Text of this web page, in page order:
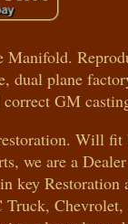
dual plane
GM
Will
we are a
key Restoration